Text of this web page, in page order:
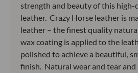
strength and beauty of this
leather. Crazy Horse leather is
leather – the finest quality
wax coating is applied to the
polished to achieve a beautiful,
finish. Natural wear and tear and